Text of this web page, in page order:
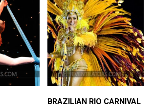
BRAZILIAN RIO CARNIVAL